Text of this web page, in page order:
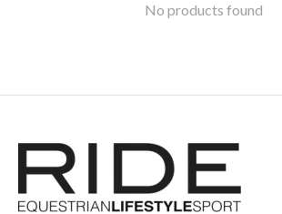
No products found